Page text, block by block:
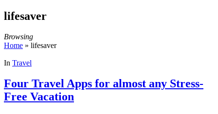
lifesaver
Browsing
Home » lifesaver
In Travel
Four Travel Apps for almost any Stress-
Free Vacation